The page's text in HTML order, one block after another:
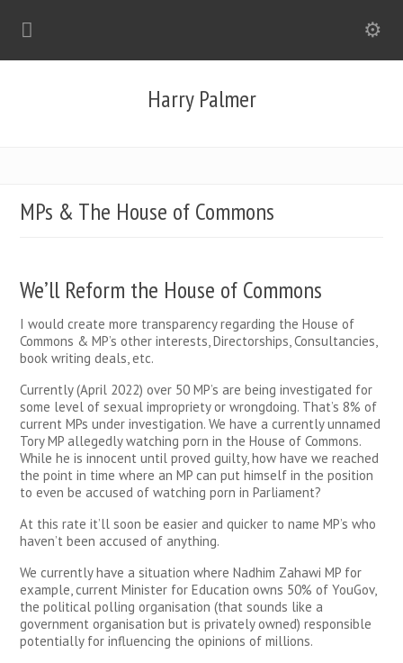
Harry Palmer
MPs & The House of Commons
We’ll Reform the House of Commons
I would create more transparency regarding the House of
Commons & MP’s other interests, Directorships, Consultancies,
book writing deals, etc.
Currently (April 2022) over 50 MP’s are being investigated for
some level of sexual impropriety or wrongdoing. That’s 8% of
current MPs under investigation. We have a currently unnamed
Tory MP allegedly watching porn in the House of Commons.
While he is innocent until proved guilty, how have we reached
the point in time where an MP can put himself in the position
to even be accused of watching porn in Parliament?
At this rate it’ll soon be easier and quicker to name MP’s who
haven’t been accused of anything.
We currently have a situation where Nadhim Zahawi MP for
example, current Minister for Education owns 50% of YouGov,
the political polling organisation (that sounds like a
government organisation but is privately owned) responsible
potentially for influencing the opinions of millions.